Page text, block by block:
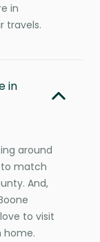
in
travels.
in
around
to match
And,
to visit
home.